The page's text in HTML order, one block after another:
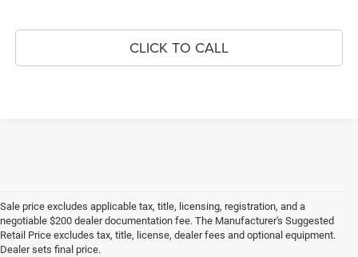
CLICK TO CALL
Sale price excludes applicable tax, title, licensing, registration, and a
negotiable $200 dealer documentation fee. The Manufacturer's Suggested
Retail Price excludes tax, title, license, dealer fees and optional equipment.
Dealer sets final price.